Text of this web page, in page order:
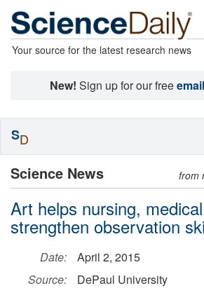
Your source for the latest research news
New! Sign up for our free
Science News from
Art helps nursing,
strengthen observation
Date:
April 2, 2015
Source:
DePaul University
SD